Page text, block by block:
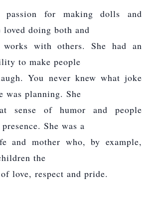
for making dolls and
loved doing both and
works with others. She had an
to make people
You never knew what joke
was planning. She
sense of humor and people
She was a
and mother who, by example,
the
love, respect and pride.